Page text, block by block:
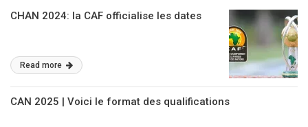
CHAN 2024: la CAF officialise les dates
Read more
CAN 2025 | Voici le format des qualifications